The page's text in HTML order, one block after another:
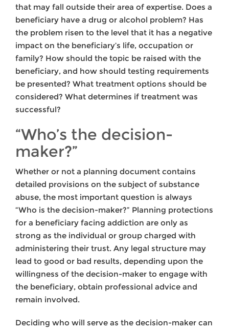
that may fall outside their area of expertise. Does a
beneficiary have a drug or alcohol problem? Has
the problem risen to the level that it has a negative
impact on the beneficiary’s life, occupation or
family? How should the topic be raised with the
beneficiary, and how should testing requirements
be presented? What treatment options should be
considered? What determines if treatment was
successful?
“Who’s the decision-
maker?”
Whether or not a planning document contains
detailed provisions on the subject of substance
abuse, the most important question is always
“Who is the decision-maker?” Planning protections
for a beneficiary facing addiction are only as
strong as the individual or group charged with
administering their trust. Any legal structure may
lead to good or bad results, depending upon the
willingness of the decision-maker to engage with
the beneficiary, obtain professional advice and
remain involved.
Deciding who will serve as the decision-maker can